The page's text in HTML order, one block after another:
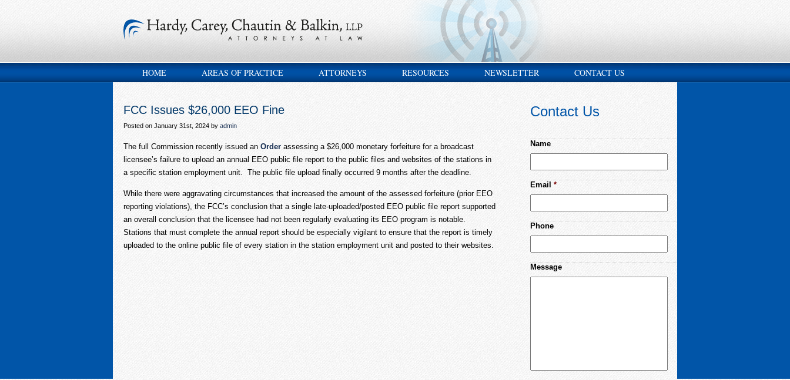
HOME AREAS OF PRACTICE ATTORNEYS RESOURCES NEWSLETTER CONTACT US
FCC Issues $26,000 EEO Fine
Posted on January 31st, 2024 by admin
The full Commission recently issued an Order assessing a $26,000 monetary forfeiture for a broadcast
licensee’s failure to upload an annual EEO public file report to the public files and websites of the stations in
a specific station employment unit. The public file upload finally occurred 9 months after the deadline.
While there were aggravating circumstances that increased the amount of the assessed forfeiture (prior EEO
reporting violations), the FCC’s conclusion that a single late-uploaded/posted EEO public file report supported
an overall conclusion that the licensee had not been regularly evaluating its EEO program is notable.
Stations that must complete the annual report should be especially vigilant to ensure that the report is timely
uploaded to the online public file of every station in the station employment unit and posted to their websites.
Contact Us
Name
Email *
Phone
Message